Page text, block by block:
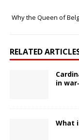
Why the Queen of
RELATED
in
What